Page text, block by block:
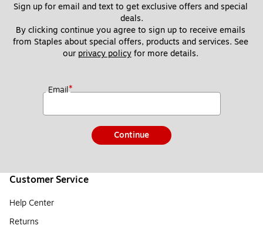
Sign up for email and text to get exclusive offers and special
deals.
By clicking continue you agree to sign up to receive emails
from Staples about special offers, products and services. See
our privacy policy for more details.
Email*
Continue
Customer Service
Help Center
Returns